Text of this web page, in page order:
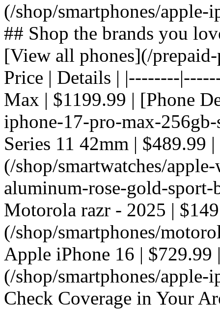
(/shop/smartphones/
## Shop the brands you
[View all phones](/
Price | Details | |--------
Max | $1199.99 | [Phone
iphone-17-pro-max-
Series 11 42mm | $489.99
(/shop/smartwatches/
aluminum-rose-gold-
Motorola razr - 2025 |
(/shop/smartphones/
Apple iPhone 16 | $729.99
(/shop/smartphones/
Check Coverage in Your